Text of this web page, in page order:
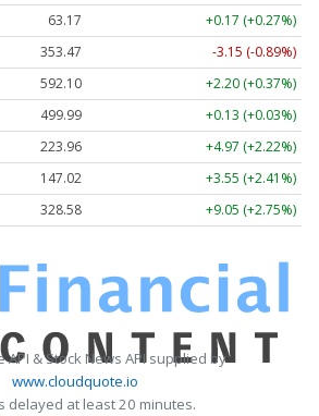
63.17
+0.17 (+0.27%)
353.47
-3.15 (-0.89%)
592.10
+2.20 (+0.37%)
499.99
+0.13 (+0.03%)
223.96
+4.97 (+2.22%)
147.02
+3.55 (+2.41%)
328.58 +9.05 (+2.75%)
API & Stock News API supplied by
www.cloudquote.io
delayed at least 20 minutes.